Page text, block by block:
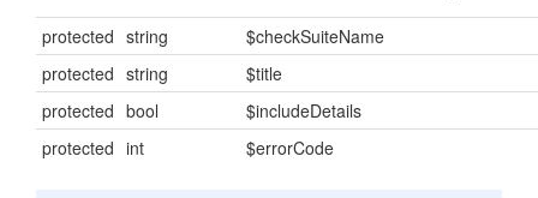
protected string
$checkSuiteName
protected string
$title
protected bool
$includeDetails
protected int $errorCode